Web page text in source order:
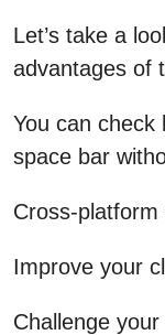
Let’s take a
advantages of
You can check
space bar
Cross-platform
Improve your
Challenge